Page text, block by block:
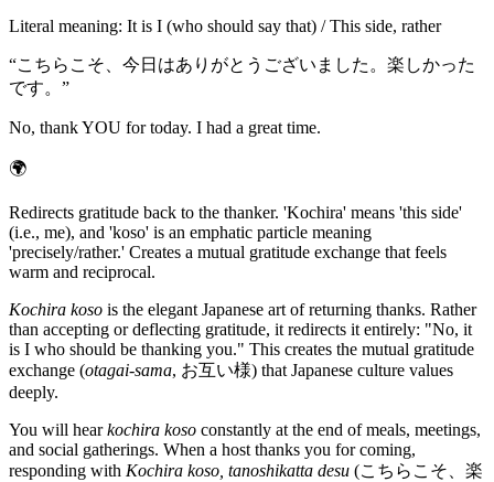
Literal meaning: It is I (who should say that) / This side, rather
“こちらこそ、今日はありがとうございました。楽しかった
です。 ”
No, thank YOU for today. I had a great time.
🌍
Redirects gratitude back to the thanker. 'Kochira' means 'this side'
(i.e., me), and 'koso' is an emphatic particle meaning
'precisely/rather.' Creates a mutual gratitude exchange that feels
warm and reciprocal.
Kochira koso is the elegant Japanese art of returning thanks. Rather
than accepting or deflecting gratitude, it redirects it entirely: "No, it
is I who should be thanking you." This creates the mutual gratitude
exchange (otagai-sama, お互い様) that Japanese culture values
deeply.
You will hearkochira koso constantly at the end of meals, meetings,
and social gatherings. When a host thanks you for coming,
responding with Kochira koso, tanoshikatta desu (こちらこそ、楽